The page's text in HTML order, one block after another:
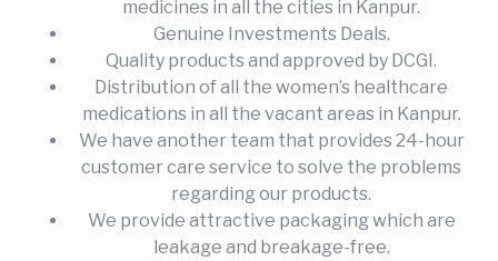
medicines in all the cities in Kanpur.
Genuine Investments Deals.
Quality products and approved by DCGI.
Distribution of all the women’s healthcare
medications in all the vacant areas in Kanpur.
We have another team that provides 24-hour
customer care service to solve the problems
regarding our products.
We provide attractive packaging which are
leakage and breakage-free.